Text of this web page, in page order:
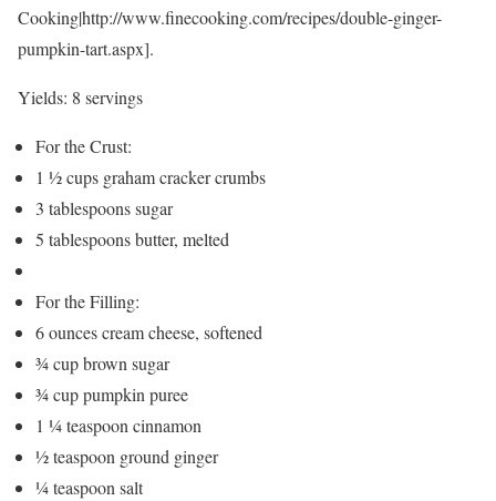
Cooking|http://www.finecooking.com/recipes/double-ginger-
pumpkin-tart.aspx].
Yields: 8 servings
For the Crust:
1 ½ cups graham cracker crumbs
3 tablespoons sugar
5 tablespoons butter, melted
For the Filling:
6 ounces cream cheese, softened
¾ cup brown sugar
¾ cup pumpkin puree
1 ¼ teaspoon cinnamon
½ teaspoon ground ginger
¼ teaspoon salt